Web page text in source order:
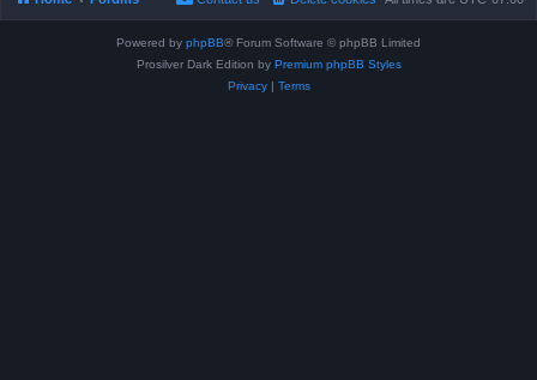
Powered by phpBB® Forum Software © phpBB Limited
Prosilver Dark Edition by Premium phpBB Styles
Privacy| Terms